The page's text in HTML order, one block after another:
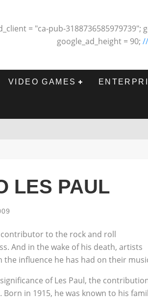
= "ca-pub-3188736585979739";
google_ad_height = 90;
VIDEO GAMES
LES PAUL
contributor to the rock and roll
And in the wake of his death, artists
the influence he has had on their
of Les Paul, the
in 1915, he was known to his